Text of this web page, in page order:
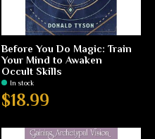
Before You Do Magic: Train
Your Mind to Awaken
Occult Skills
In stock
$18.99